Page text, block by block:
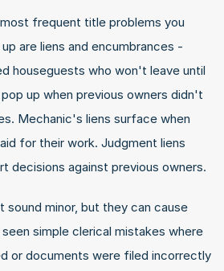
frequent title problems you
are liens and encumbrances -
houseguests who won't leave until
up when previous owners didn't
Mechanic's liens surface when
for their work. Judgment liens
decisions against previous owners.
sound minor, but they can cause
simple clerical mistakes where
or documents were filed incorrectly